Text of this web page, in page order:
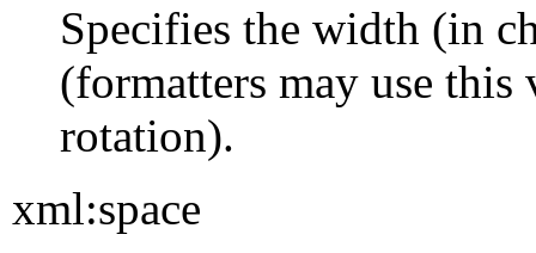
Specifies the width (in
(formatters may use
rotation).
xml:space